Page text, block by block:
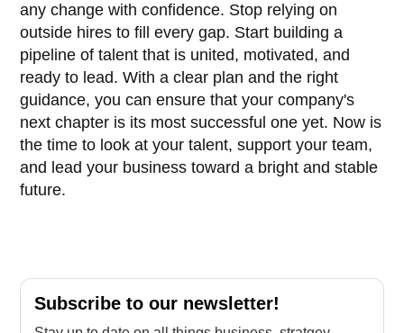
any change with confidence. Stop relying on
outside hires to fill every gap. Start building a
pipeline of talent that is united, motivated, and
ready to lead. With a clear plan and the right
guidance, you can ensure that your company's
next chapter is its most successful one yet. Now is
the time to look at your talent, support your team,
and lead your business toward a bright and stable
future.
Subscribe to our newsletter!